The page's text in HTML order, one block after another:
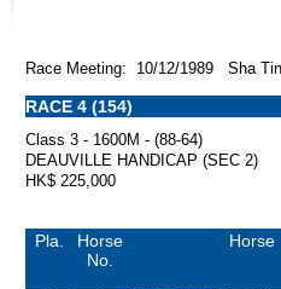
Race Meeting: 10/12/1989 Sha Tin
RACE 4 (154)
Class 3 - 1600M - (88-64)
DEAUVILLE HANDICAP (SEC 2)
HK$ 225,000
Pla.
Horse
No.
Horse